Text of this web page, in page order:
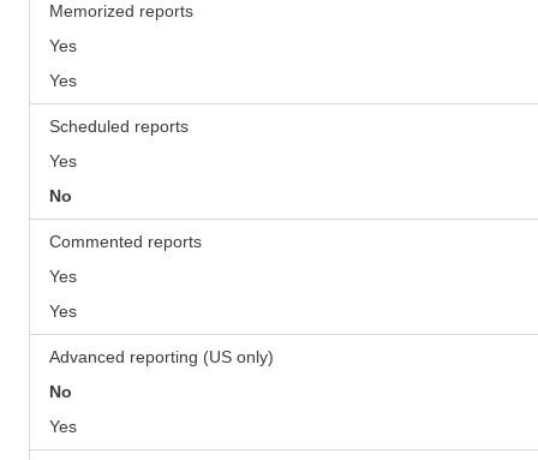
Memorized reports
Yes
Yes
Scheduled reports
Yes
No
Commented reports
Yes
Yes
Advanced reporting (US only)
No
Yes